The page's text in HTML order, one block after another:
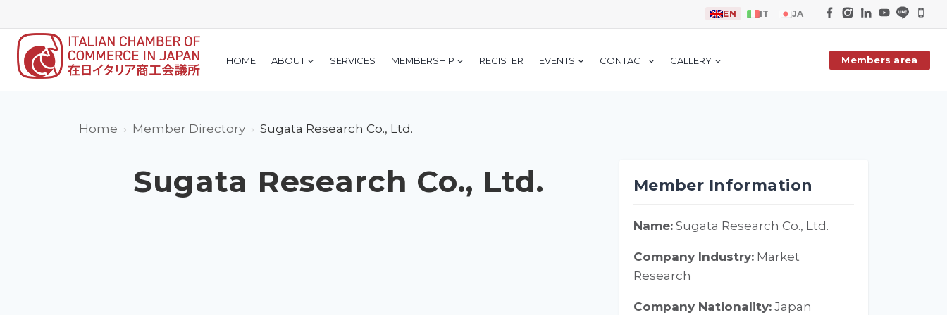
to
content
EN IT JA
HOME ABOUT SERVICES MEMBERSHIP REGISTER EVENTS CONTACT GALLERY Members area
Home Member Directory Sugata Research Co., Ltd.
Sugata Research Co., Ltd. Member Information
Name:Sugata Research Co., Ltd.
Company Industry:Market
Research
Company Nationality:Japan